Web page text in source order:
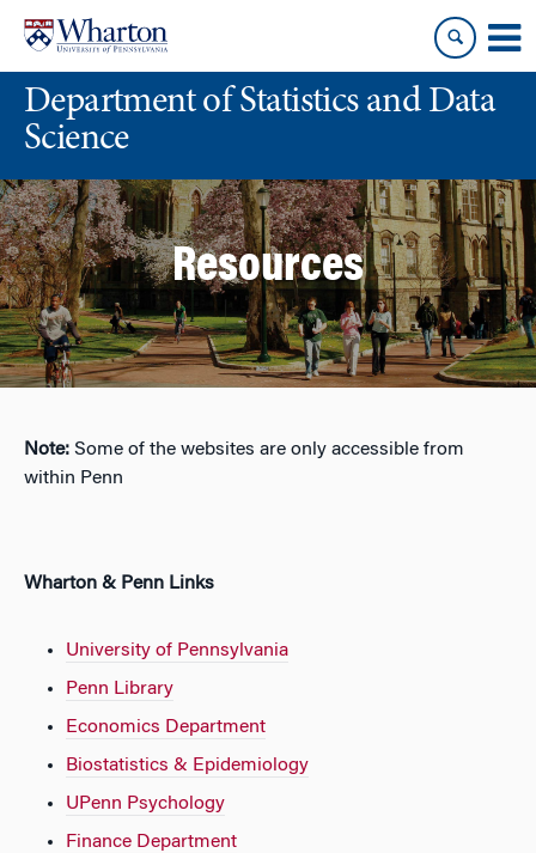
content
main
menuDepartment of Statistics and Data
Science
Resources
Note: Some of the websites are only accessible from
within Penn
Wharton & Penn Links
University of Pennsylvania
Penn Library
Economics Department
Biostatistics & Epidemiology
UPenn Psychology
Finance Department